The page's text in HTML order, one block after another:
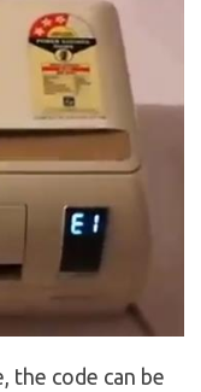
the code can be